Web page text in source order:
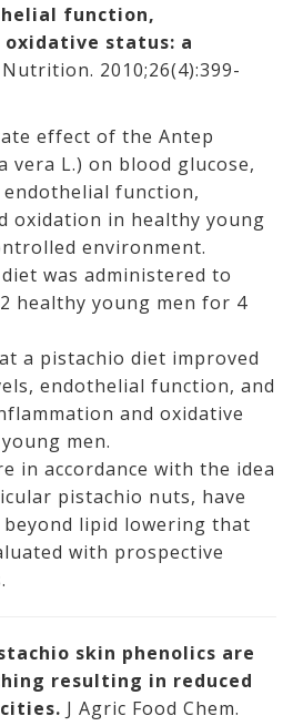
function,
status: a
Nutrition. 2010;26(4):399-
effect of the Antep
vera L.) on blood glucose,
function,
oxidation in healthy young
environment.
was administered to
healthy young men for 4
a pistachio diet improved
endothelial function, and
and oxidative
men.
in accordance with the idea
pistachio nuts, have
lipid lowering that
with prospective
skin phenolics are
resulting in reduced
J Agric Food Chem.